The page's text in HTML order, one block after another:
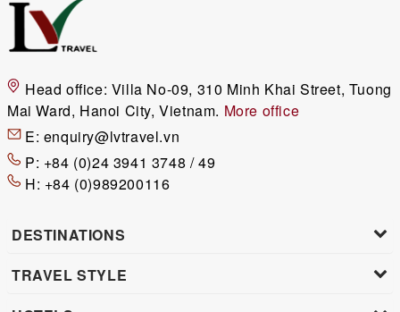
Head office: Villa No-09, 310 Minh Khai Street, Tuong
Mai Ward, Hanoi City, Vietnam. More office
E: enquiry@lvtravel.vn
P: +84 (0)24 3941 3748 / 49
H: +84 (0)989200116
DESTINATIONS
TRAVEL STYLE